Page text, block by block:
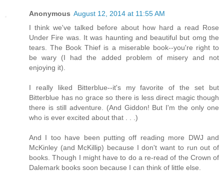
Anonymous August 12, 2014 at 11:55 AM
I think we've talked before about how hard a read Rose
Under Fire was. It was haunting and beautiful but omg the
tears. The Book Thief is a miserable book--you're right to
be wary (I had the added problem of misery and not
enjoying it).
I really liked Bitterblue--it's my favorite of the set but
Bitterblue has no grace so there is less direct magic though
there is still adventure. (And Giddon! But I'm the only one
who is ever excited about that . . .)
And I too have been putting off reading more DWJ and
McKinley (and McKillip) because I don't want to run out of
books. Though I might have to do a re-read of the Crown of
Dalemark books soon because I can think of little else.